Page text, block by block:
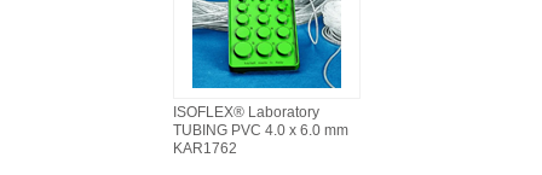
ISOFLEX® Laboratory
TUBING PVC 4.0 x 6.0 mm
KAR1762